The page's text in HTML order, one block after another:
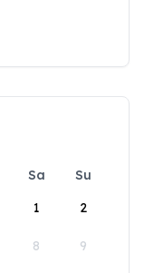
Sa
Su
1
2
8 9